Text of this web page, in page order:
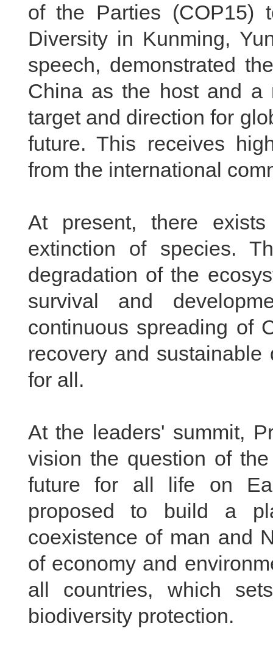
of the Parties (COP15)
Diversity in Kunming,
speech, demonstrated
China as the host and a
target and direction for
future. This receives
from the international
At present, there
extinction of species.
degradation of the
survival and
continuous spreading of
recovery and
for all.
At the leaders' summit,
vision the question of
future for all life on
proposed to build a
coexistence of man and
of economy and
all countries, which
biodiversity protection.